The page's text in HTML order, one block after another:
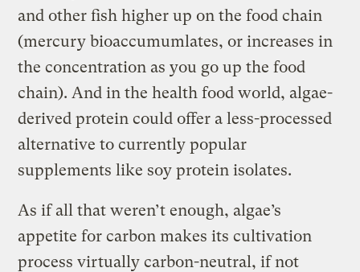
and other fish higher up on the food chain
(mercury bioaccumumlates, or increases in
the concentration as you go up the food
chain). And in the health food world, algae-
derived protein could offer a less-processed
alternative to currently popular
supplements like soy protein isolates.
As if all that weren’t enough, algae’s
appetite for carbon makes its cultivation
process virtually carbon-neutral, if not